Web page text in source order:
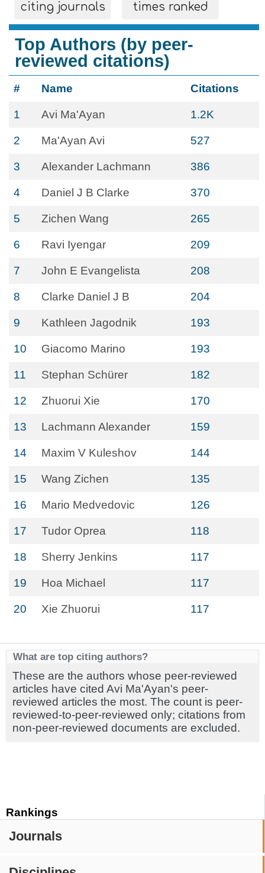
Rankings
Journals
citing journals times ranked
Top Authors (by peer-
reviewed citations)
# Name Citations
1 Avi Ma'Ayan 1.2K
2 Ma'Ayan Avi 527
3 Alexander Lachmann 386
4 Daniel J B Clarke 370
5 Zichen Wang 265
6 Ravi Iyengar 209
7 John E Evangelista 208
8 Clarke Daniel J B 204
9 Kathleen Jagodnik 193
10 Giacomo Marino 193
11 Stephan Schürer 182
12 Zhuorui Xie 170
13 Lachmann Alexander 159
14 Maxim V Kuleshov 144
15 Wang Zichen 135
16 Mario Medvedovic 126
17 Tudor Oprea 118
18 Sherry Jenkins 117
19 Hoa Michael 117
20 Xie Zhuorui 117
What are top citing authors?
These are the authors whose peer-reviewed
articles have cited Avi Ma'Ayan's peer-
reviewed articles the most. The count is peer-
reviewed-to-peer-reviewed only; citations from
non-peer-reviewed documents are excluded.